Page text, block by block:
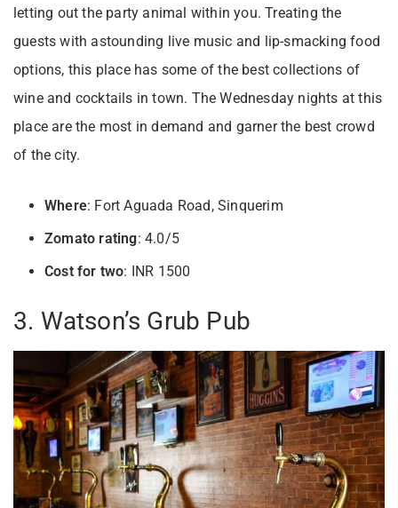
letting out the party animal within you. Treating the
guests with astounding live music and lip-smacking food
options, this place has some of the best collections of
wine and cocktails in town. The Wednesday nights at this
place are the most in demand and garner the best crowd
of the city.
Where: Fort Aguada Road, Sinquerim
Zomato rating: 4.0/5
Cost for two: INR 1500
3. Watson’s Grub Pub